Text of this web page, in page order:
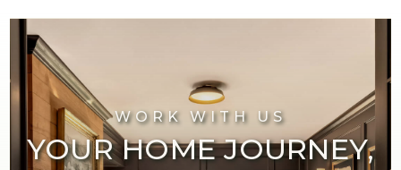
WORK WITH US
YOUR HOME JOURNEY,